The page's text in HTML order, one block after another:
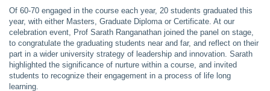
Of 60-70 engaged in the course each year, 20 students graduated this
year, with either Masters, Graduate Diploma or Certificate. At our
celebration event, Prof Sarath Ranganathan joined the panel on stage,
to congratulate the graduating students near and far, and reflect on their
part in a wider university strategy of leadership and innovation. Sarath
highlighted the significance of nurture within a course, and invited
students to recognize their engagement in a process of life long
learning.